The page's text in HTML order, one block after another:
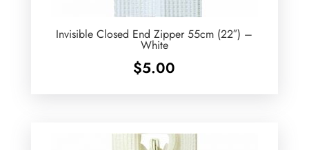
Invisible Closed End Zipper 55cm (22″) –
White
$5.00